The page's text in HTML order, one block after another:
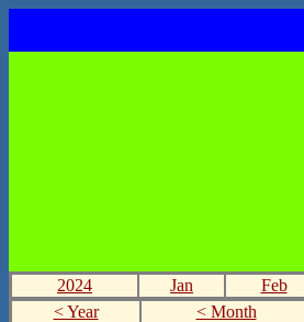
2024
Jan Feb
< Year
< Month